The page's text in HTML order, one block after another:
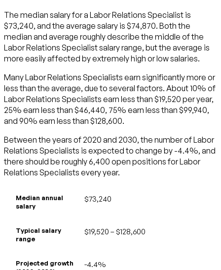
The median salary for a Labor Relations Specialist is
$73,240, and the average salary is $74,870. Both the
median and average roughly describe the middle of the
Labor Relations Specialist salary range, but the average is
more easily affected by extremely high or low salaries.
Many Labor Relations Specialists earn significantly more or
less than the average, due to several factors. About 10% of
Labor Relations Specialists earn less than $19,520 per year,
25% earn less than $46,440, 75% earn less than $99,940,
and 90% earn less than $128,600.
Between the years of 2020 and 2030, the number of Labor
Relations Specialists is expected to change by -4.4%, and
there should be roughly 6,400 open positions for Labor
Relations Specialists every year.
Median annual
salary
$73,240
Typical salary
range
$19,520 – $128,600
Projected growth
-4.4%